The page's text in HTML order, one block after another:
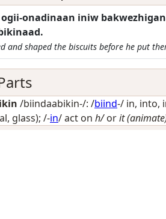
ogii-onadinaan iniw
and shaped the biscuits before he put
/biindaabikin-/: /biind-/ in, into,
glass); /-in/act on h/orit